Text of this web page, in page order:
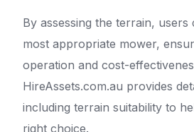
By assessing the terrain, users
most appropriate mower,
operation and cost-
HireAssets.com.au provides
including terrain suitability to
right choice.